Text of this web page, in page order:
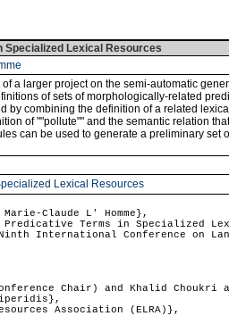
Specialized Lexical Resources
a larger project on the semi-automatic
of sets of morphologically-related
by combining the definition of a related
of ""pollute"" and the semantic relation
can be used to generate a preliminary
Lexical Resources
Claude L' Homme},
Terms in Specialized
International Conference on
Chair) and Khalid Choukri
Association (ELRA)},